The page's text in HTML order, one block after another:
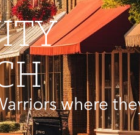
where